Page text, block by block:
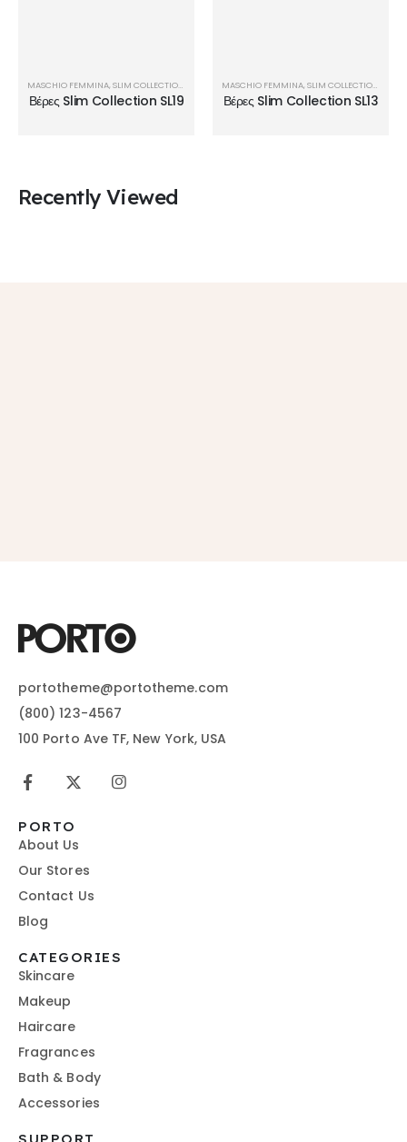
MASCHIO FEMMINA, SLIM COLLECTION
Βέρες Slim Collection SL19
MASCHIO FEMMINA, SLIM COLLECTION
Βέρες Slim Collection SL13
Recently Viewed
portotheme@portotheme.com
(800) 123-4567
100 Porto Ave TF, New York, USA
PORTO
About Us
Our Stores
Contact Us
Blog
CATEGORIES
Skincare
Makeup
Haircare
Fragrances
Bath & Body
Accessories